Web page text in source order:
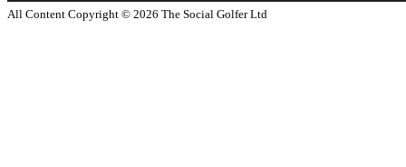
All Content Copyright © 2026 The Social Golfer Ltd